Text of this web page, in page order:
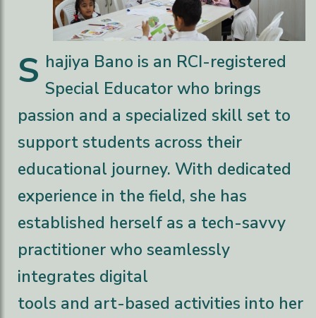
S hajiya Bano is an RCI-registered
Special Educator who brings
passion and a specialized skill set to
support students across their
educational journey. With dedicated
experience in the field, she has
established herself as a tech-savvy
practitioner who seamlessly
integrates digital
tools and art-based activities into her